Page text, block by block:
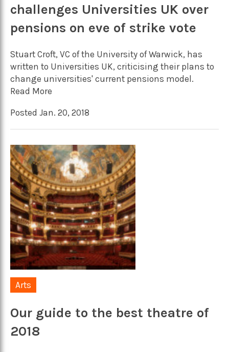
challenges Universities UK over
pensions on eve of strike vote
Stuart Croft, VC of the University of Warwick, has
written to Universities UK, criticising their plans to
change universities' current pensions model.
Read More
Posted Jan. 20, 2018
Arts
Our guide to the best theatre of
2018